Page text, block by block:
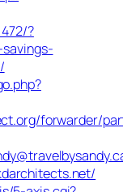
?
forwarder/